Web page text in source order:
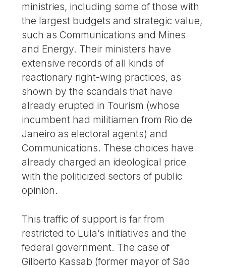
ministries, including some of those with
the largest budgets and strategic value,
such as Communications and Mines
and Energy. Their ministers have
extensive records of all kinds of
reactionary right-wing practices, as
shown by the scandals that have
already erupted in Tourism (whose
incumbent had militiamen from Rio de
Janeiro as electoral agents) and
Communications. These choices have
already charged an ideological price
with the politicized sectors of public
opinion.
This traffic of support is far from
restricted to Lula’s initiatives and the
federal government. The case of
Gilberto Kassab (former mayor of São